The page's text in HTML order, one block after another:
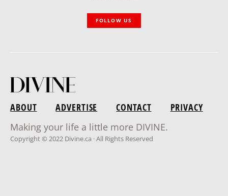
FOLLOW US
ABOUT ADVERTISE CONTACT
PRIVACY
Making your life a little more DIVINE.
Copyright © 2022 Divine.ca · All Rights Reserved